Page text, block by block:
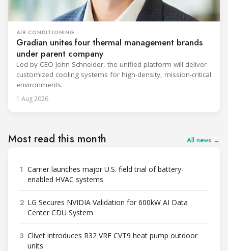
AIR CONDITIONING
Gradian unites four thermal management brands
under parent company
Led by CEO John Schneider, the unified platform will deliver
customized cooling systems for high-density, mission-critical
environments.
1 Aug 2026
Most read this month All news →
1 Carrier launches major U.S. field trial of battery-
enabled HVAC systems
2 LG Secures NVIDIA Validation for 600kW AI Data
Center CDU System
3 Clivet introduces R32 VRF CVT9 heat pump outdoor
units